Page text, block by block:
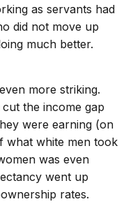
as servants had
did not move up
much better.
more striking.
the income gap
were earning (on
what white men took
was even
went up
rates.